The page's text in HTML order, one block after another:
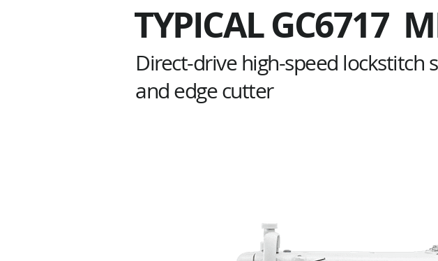
TYPICAL GC6717
Direct-drive high-speed
and edge cutter